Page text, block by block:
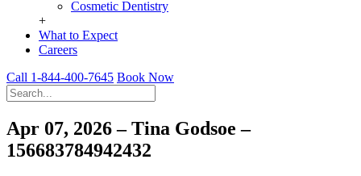
Cosmetic Dentistry
+
What to Expect
Careers
Call 1-844-400-7645 Book Now
Apr 07, 2026 – Tina Godsoe –
156683784942432